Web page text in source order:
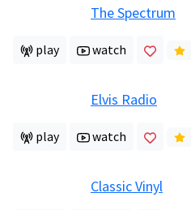
The Spectrum
play watch
Elvis Radio
play watch
Classic Vinyl